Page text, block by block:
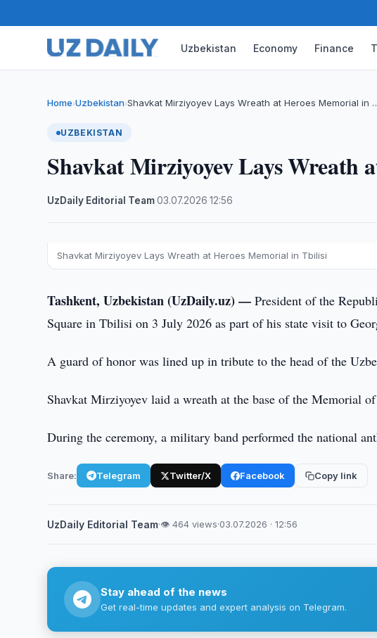
Uzbekistan Economy Finance
Home›Uzbekistan›Shavkat Mirziyoyev Lays Wreath at Heroes Memorial in
UZBEKISTAN
Shavkat Mirziyoyev Lays Wreath
UzDaily Editorial Team·03.07.2026 ·12:56
Shavkat Mirziyoyev Lays Wreath at Heroes Memorial in Tbilisi
Tashkent, Uzbekistan (UzDaily.uz) —President of the
Square in Tbilisi on 3 July 2026 as part of his state visit to
A guard of honor was lined up in tribute to the head of the
Shavkat Mirziyoyev laid a wreath at the base of the Memorial
During the ceremony, a military band performed the national
Share: Telegram Twitter/X Facebook Copy link
UzDaily Editorial Team·👁 464 views·03.07.2026 · 12:56
Stay ahead of the news
Get real-time updates and expert analysis on Telegram.